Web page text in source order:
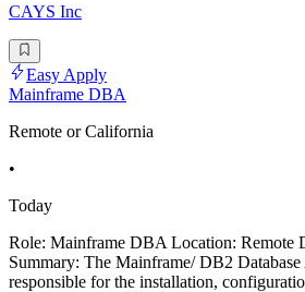
CAYS Inc
Easy Apply
Mainframe DBA
Remote or California
•
Today
Role: Mainframe DBA Location: Remote
Summary: The Mainframe/ DB2
responsible for the installation,